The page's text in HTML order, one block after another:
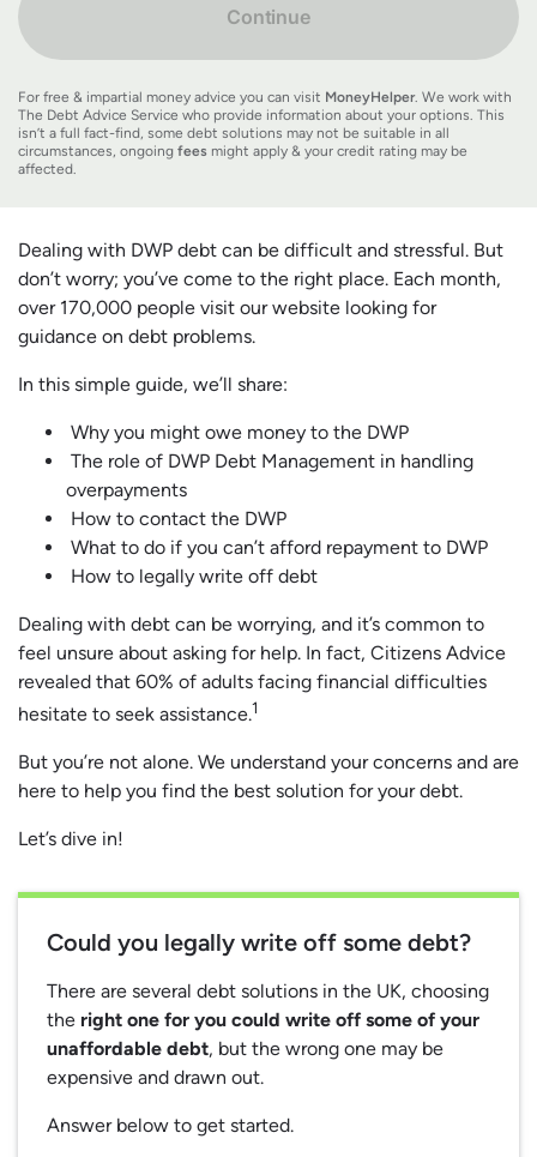
Continue
For free & impartial money advice you can visit MoneyHelper. We work with
The Debt Advice Service who provide information about your options. This
isn’t a full fact-find, some debt solutions may not be suitable in all
circumstances, ongoing fees might apply & your credit rating may be
affected.
Dealing with DWP debt can be difficult and stressful. But
don’t worry; you’ve come to the right place. Each month,
over 170,000 people visit our website looking for
guidance on debt problems.
In this simple guide, we’ll share:
Why you might owe money to the DWP
The role of DWP Debt Management in handling
overpayments
How to contact the DWP
What to do if you can’t afford repayment to DWP
How to legally write off debt
Dealing with debt can be worrying, and it’s common to
feel unsure about asking for help. In fact, Citizens Advice
revealed that 60% of adults facing financial difficulties
hesitate to seek assistance.1
But you’re not alone. We understand your concerns and are
here to help you find the best solution for your debt.
Let’s dive in!
Could you legally write off some debt?
There are several debt solutions in the UK, choosing
the right one for you could write off some of your
unaffordable debt, but the wrong one may be
expensive and drawn out.
Answer below to get started.